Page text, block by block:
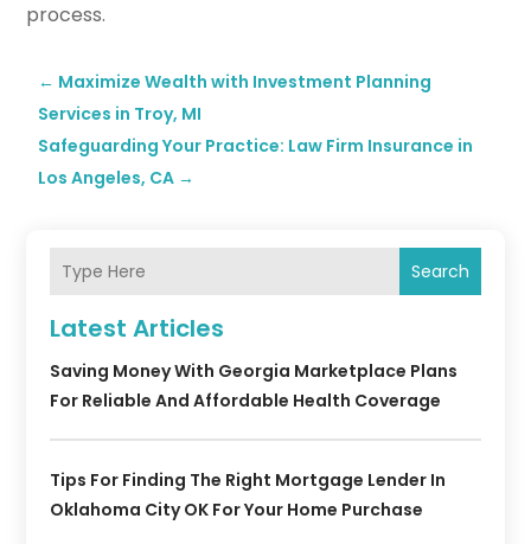
process.
← Maximize Wealth with Investment Planning
Services in Troy, MI
Safeguarding Your Practice: Law Firm Insurance in
Los Angeles, CA →
Search
Latest Articles
Saving Money With Georgia Marketplace Plans
For Reliable And Affordable Health Coverage
Tips For Finding The Right Mortgage Lender In
Oklahoma City OK For Your Home Purchase